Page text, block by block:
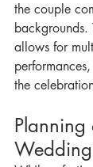
the couple
allows for
the
Planning
Wedding